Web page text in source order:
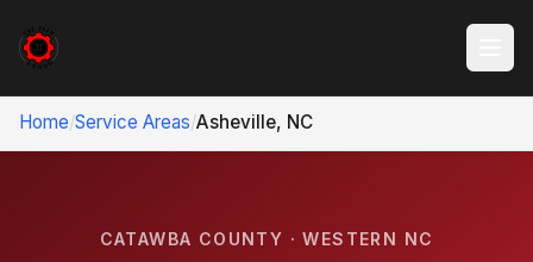
Home/Service Areas/Asheville, NC
CATAWBA COUNTY · WESTERN NC